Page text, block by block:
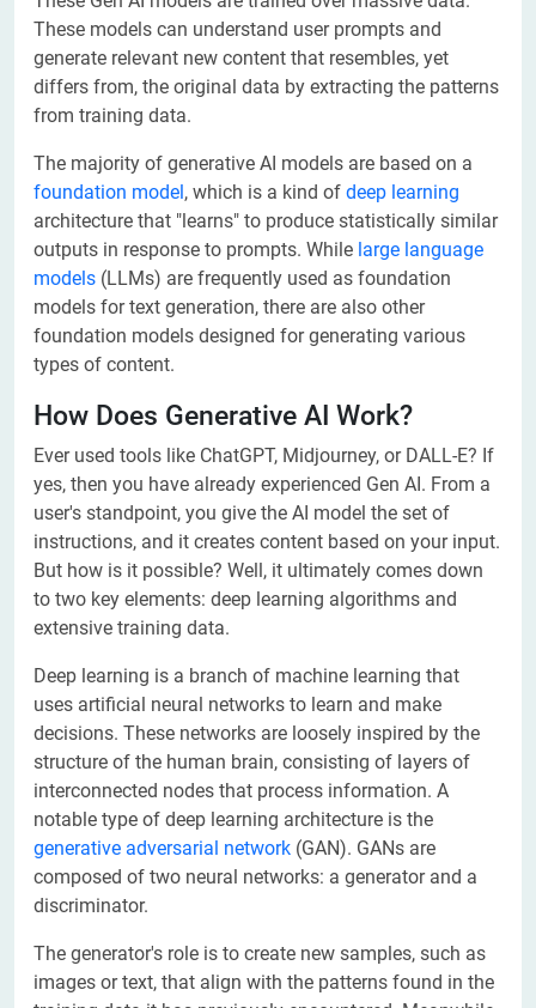
These models can understand user prompts and
generate relevant new content that resembles, yet
differs from, the original data by extracting the patterns
from training data.
The majority of generative AI models are based on a
foundation model , which is a kind of deep learning
architecture that "learns" to produce statistically similar
outputs in response to prompts. While large language
models (LLMs) are frequently used as foundation
models for text generation, there are also other
foundation models designed for generating various
types of content.
How Does Generative AI Work?
Ever used tools like ChatGPT, Midjourney, or DALL-E? If
yes, then you have already experienced Gen AI. From a
user's standpoint, you give the AI model the set of
instructions, and it creates content based on your input.
But how is it possible? Well, it ultimately comes down
to two key elements: deep learning algorithms and
extensive training data.
Deep learning is a branch of machine learning that
uses artificial neural networks to learn and make
decisions. These networks are loosely inspired by the
structure of the human brain, consisting of layers of
interconnected nodes that process information. A
notable type of deep learning architecture is the
generative adversarial network (GAN). GANs are
composed of two neural networks: a generator and a
discriminator.
The generator's role is to create new samples, such as
images or text, that align with the patterns found in the